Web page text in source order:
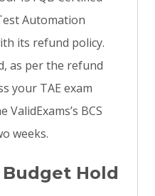
Automation
its refund policy.
as per the refund
your TAE exam
BCS
weeks.
Budget Hold